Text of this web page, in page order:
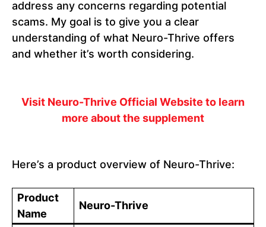
address any concerns regarding potential
scams. My goal is to give you a clear
understanding of what Neuro-Thrive offers
and whether it’s worth considering.
Visit Neuro-Thrive Official Website to learn
more about the supplement
Here’s a product overview of Neuro-Thrive:
Product
Name
Neuro-Thrive